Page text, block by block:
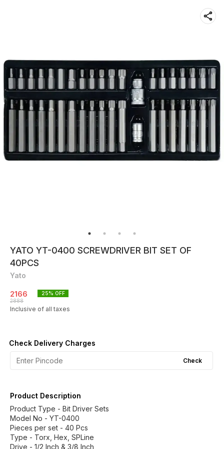
YATO YT-0400 SCREWDRIVER BIT SET OF
40PCS
Yato
2166
2888
25% OFF
Inclusive of all taxes
Check Delivery Charges
Check
Product Description
Product Type - Bit Driver Sets
Model No - YT-0400
Pieces per set - 40 Pcs
Type - Torx, Hex, SPLine
Drive - 1/2 Inch & 3/8 Inch